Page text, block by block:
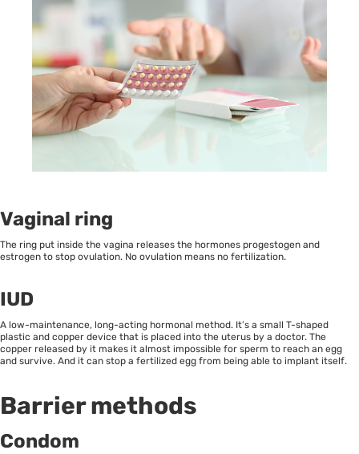
Vaginal ring
The ring put inside the vagina releases the hormones progestogen and
estrogen to stop ovulation. No ovulation means no fertilization.
IUD
A low-maintenance, long-acting hormonal method. It’s a small T-shaped
plastic and copper device that is placed into the uterus by a doctor. The
copper released by it makes it almost impossible for sperm to reach an egg
and survive. And it can stop a fertilized egg from being able to implant itself.
Barrier methods
Condom